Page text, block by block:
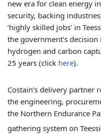
new era for clean energy
security, backing
‘highly skilled jobs’ in
the government’s
hydrogen and carbon
25 years (click here).
Costain’s delivery partner
the engineering,
the Northern Endurance
gathering system on